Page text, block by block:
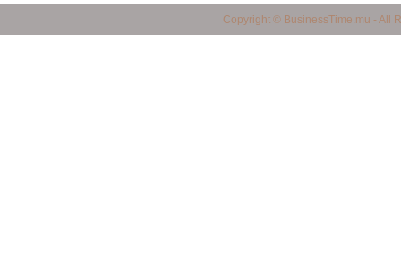
mauritius, all companies in mauritius, Mauritian Companies, Yellow Page in
products in mauritius, quality products in mauritius, service provider in mauritius,
Copyright © BusinessTime.mu - All